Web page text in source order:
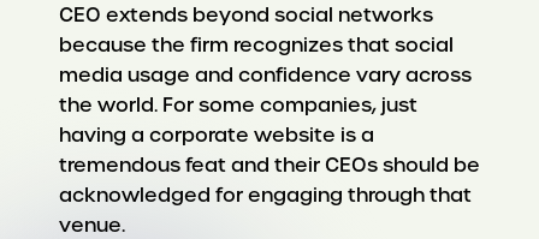
CEO extends beyond social networks
because the firm recognizes that social
media usage and confidence vary across
the world. For some companies, just
having a corporate website is a
tremendous feat and their CEOs should be
acknowledged for engaging through that
venue.